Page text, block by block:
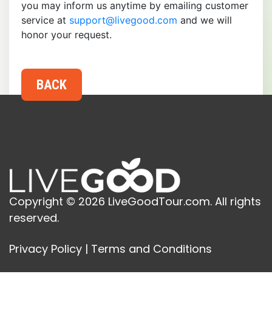
you may inform us anytime by emailing customer
service at support@livegood.com and we will
honor your request.
Copyright © 2026 LiveGoodTour.com. All rights
reserved.
Privacy Policy | Terms and Conditions